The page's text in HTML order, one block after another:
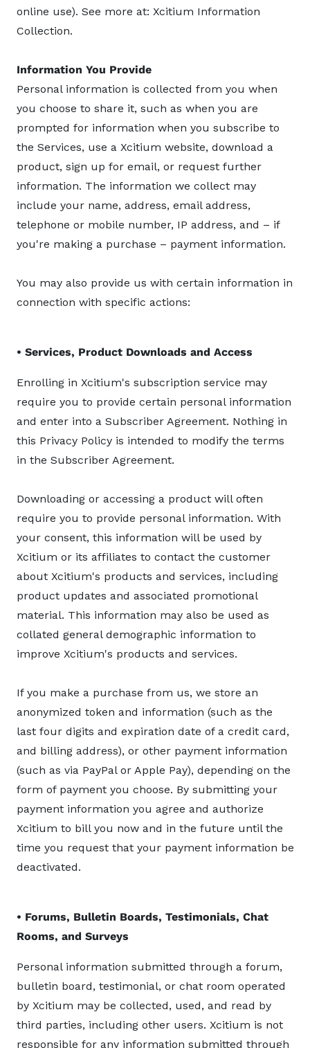
online use). See more at: Xcitium Information
Collection.
Information You Provide
Personal information is collected from you when
you choose to share it, such as when you are
prompted for information when you subscribe to
the Services, use a Xcitium website, download a
product, sign up for email, or request further
information. The information we collect may
include your name, address, email address,
telephone or mobile number, IP address, and – if
you're making a purchase – payment information.
You may also provide us with certain information in
connection with specific actions:
• Services, Product Downloads and Access
Enrolling in Xcitium's subscription service may
require you to provide certain personal information
and enter into a Subscriber Agreement. Nothing in
this Privacy Policy is intended to modify the terms
in the Subscriber Agreement.
Downloading or accessing a product will often
require you to provide personal information. With
your consent, this information will be used by
Xcitium or its affiliates to contact the customer
about Xcitium's products and services, including
product updates and associated promotional
material. This information may also be used as
collated general demographic information to
improve Xcitium's products and services.
If you make a purchase from us, we store an
anonymized token and information (such as the
last four digits and expiration date of a credit card,
and billing address), or other payment information
(such as via PayPal or Apple Pay), depending on the
form of payment you choose. By submitting your
payment information you agree and authorize
Xcitium to bill you now and in the future until the
time you request that your payment information be
deactivated.
• Forums, Bulletin Boards, Testimonials, Chat
Rooms, and Surveys
Personal information submitted through a forum,
bulletin board, testimonial, or chat room operated
by Xcitium may be collected, used, and read by
third parties, including other users. Xcitium is not
responsible for any information submitted through